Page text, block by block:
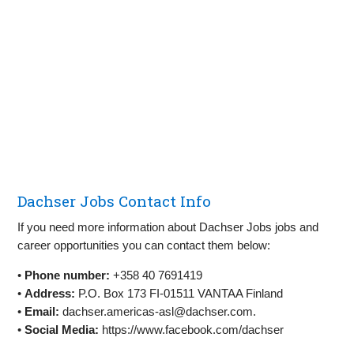
Dachser Jobs Contact Info
If you need more information about Dachser Jobs jobs and
career opportunities you can contact them below:
• Phone number: +358 40 7691419
•Address: P.O. Box 173 FI-01511 VANTAA Finland
• Email: dachser.americas-asl@dachser.com.
•Social Media: https://www.facebook.com/dachser